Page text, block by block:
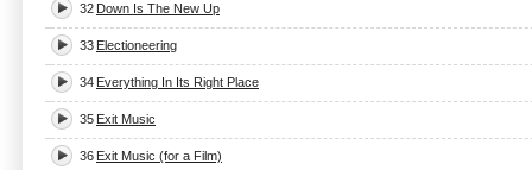
32 Down Is The New Up
33 Electioneering
34 Everything In Its Right Place
35 Exit Music
36 Exit Music (for a Film)